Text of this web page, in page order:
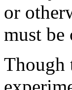
or
must be
Though